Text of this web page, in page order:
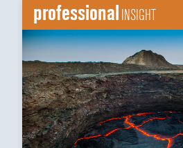
professionalINSIGHT